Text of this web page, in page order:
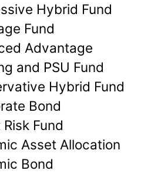
Hybrid Fund
Fund
Advantage
and PSU Fund
Hybrid Fund
Bond
Fund
Asset Allocation
Bond